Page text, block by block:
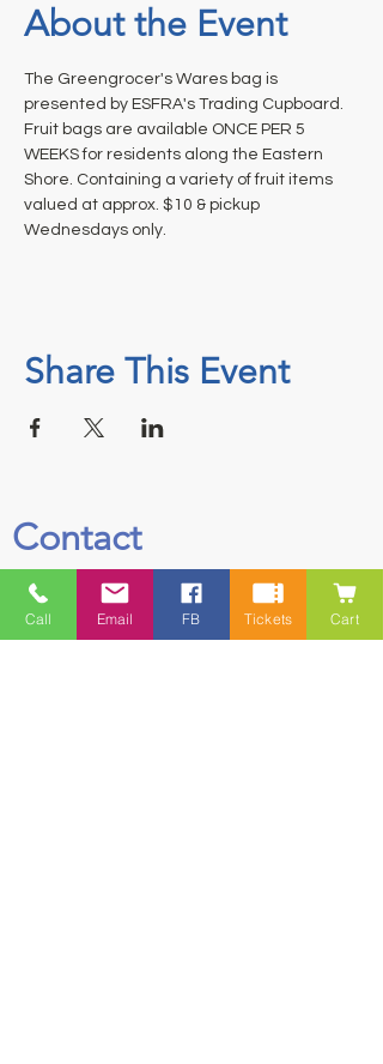
About the Event
The Greengrocer's Wares bag is
presented by ESFRA's Trading Cupboard.
Fruit bags are available ONCE PER 5
WEEKS for residents along the Eastern
Shore. Containing a variety of fruit items
valued at approx. $10 & pickup
Wednesdays only.
Share This Event
Contact
5228 HWY 7, Suite 203 Porters Lake
Shopping Centre Porters Lake, NS
Call Email FB Tickets Cart